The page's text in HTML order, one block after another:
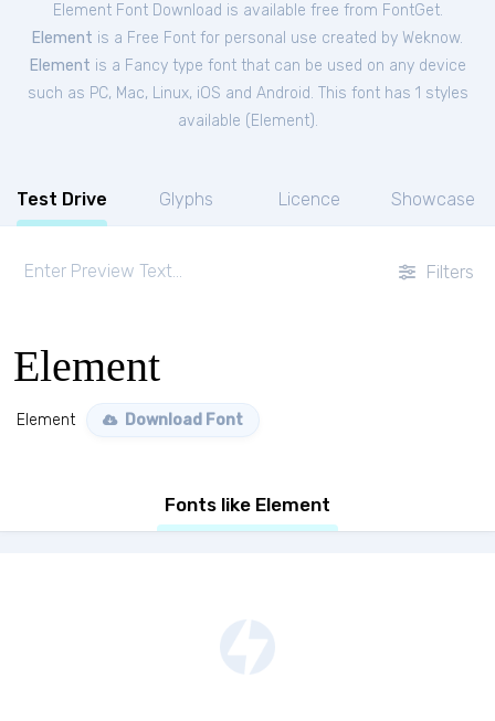
Element Font Download is available free from FontGet.
Element is a Free Font for personal use created by Weknow.
Element is a Fancy type font that can be used on any device
such as PC, Mac, Linux, iOS and Android. This font has 1 styles
available ( Element).
Test Drive Glyphs Licence Showcase
Filters
Element
Element Download Font
Fonts like Element